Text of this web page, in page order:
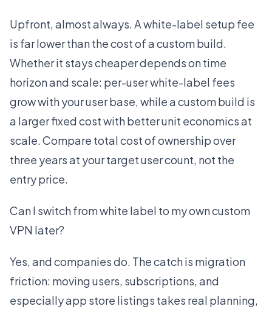
Upfront, almost always. A white-label setup fee
is far lower than the cost of a custom build.
Whether it stays cheaper depends on time
horizon and scale: per-user white-label fees
grow with your user base, while a custom build is
a larger fixed cost with better unit economics at
scale. Compare total cost of ownership over
three years at your target user count, not the
entry price.
Can I switch from white label to my own custom
VPN later?
Yes, and companies do. The catch is migration
friction: moving users, subscriptions, and
especially app store listings takes real planning,